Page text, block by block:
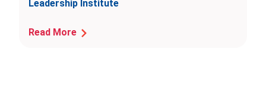
Leadership Institute
Read More